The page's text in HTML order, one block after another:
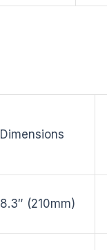
Dimensions
8.3″ (210mm)